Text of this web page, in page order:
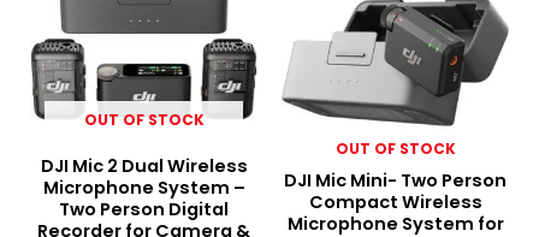
OUT OF STOCK
DJI Mic 2 Dual Wireless
Microphone System –
Two Person Digital
Recorder for Camera &
OUT OF STOCK
DJI Mic Mini- Two Person
Compact Wireless
Microphone System for
The
chosen
on